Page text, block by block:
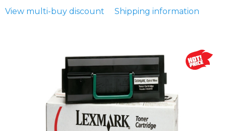
View multi-buy discount Shipping information